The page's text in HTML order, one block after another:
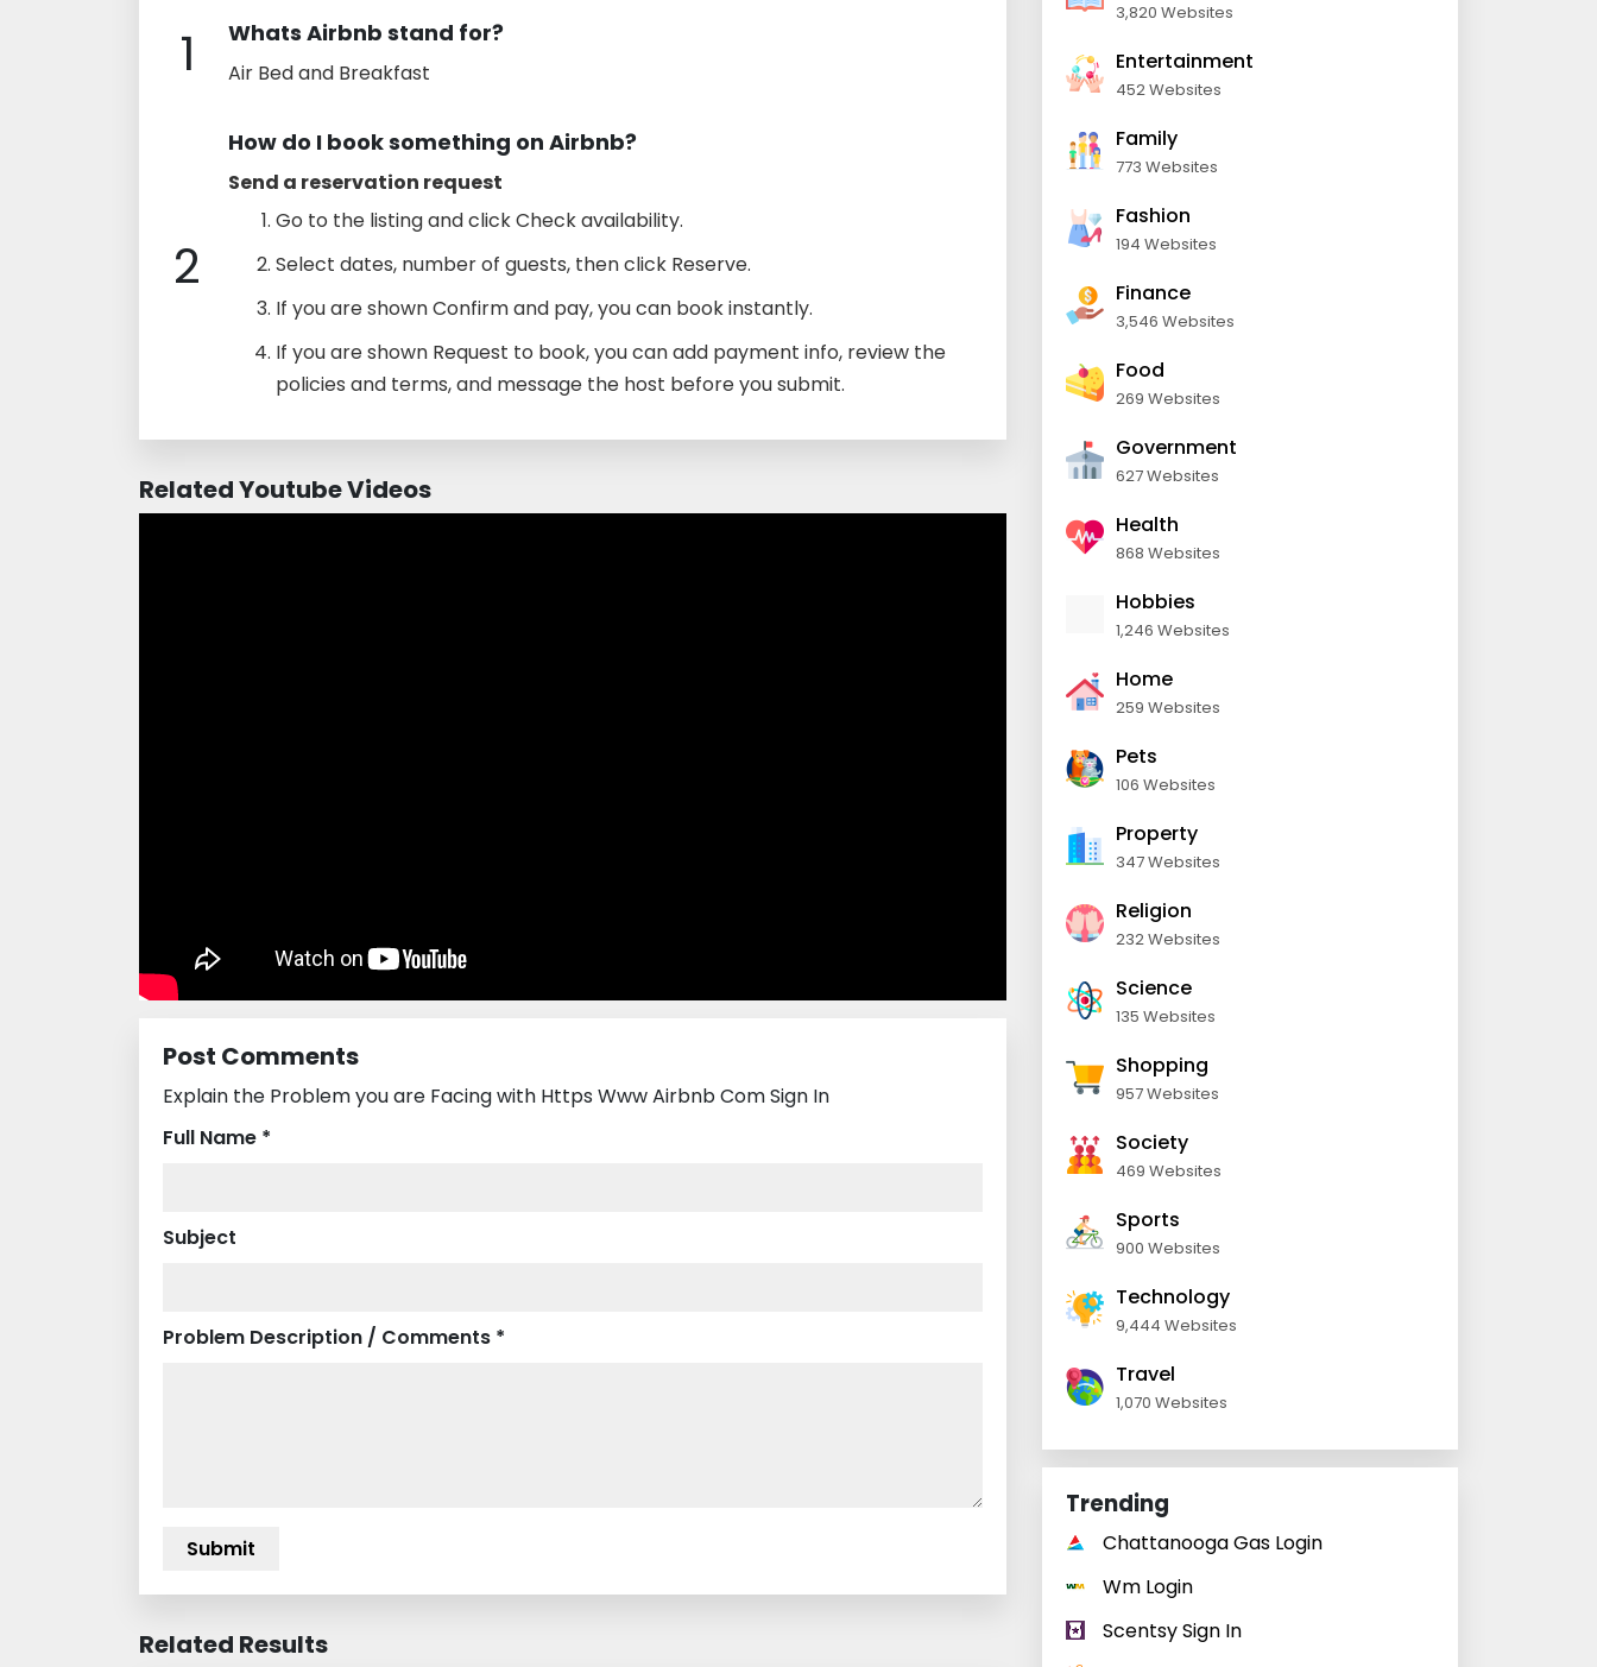
1 Whats Airbnb stand for?
Air Bed and Breakfast
2
How do I book something on Airbnb?
Send a reservation request
Go to the listing and click Check availability.
Select dates, number of guests, then click Reserve.
If you are shown Confirm and pay, you can book instantly.
If you are shown Request to book, you can add payment info, review the
policies and terms, and message the host before you submit.
Related Youtube Videos
Post Comments
Explain the Problem you are Facing with Https Www Airbnb Com Sign In
Full Name *
Subject
Problem Description / Comments *
Related Results
3,820 Websites
Entertainment
452 Websites
Family
773 Websites
Fashion
194 Websites
Finance
3,546 Websites
Food
269 Websites
Government
627 Websites
Health
868 Websites
Hobbies
1,246 Websites
Home
259 Websites
Pets
106 Websites
Property
347 Websites
Religion
232 Websites
Science
135 Websites
Shopping
957 Websites
Society
469 Websites
Sports
900 Websites
Technology
9,444 Websites
Travel
1,070 Websites
Trending
Chattanooga Gas Login
Wm Login
Scentsy Sign In